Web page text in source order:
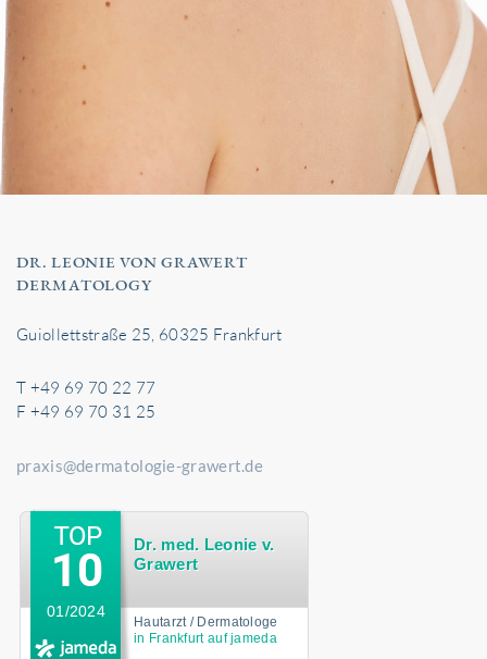
DR. LEONIE VON GRAWERT
DERMATOLOGY
Guiollettstraße 25, 60325 Frankfurt
T +49 69 70 22 77
F +49 69 70 31 25
praxis@dermatologie-grawert.de
Dr. med. Leonie v.
Grawert
Hautarzt / Dermatologe
in Frankfurt auf jameda
01/2024